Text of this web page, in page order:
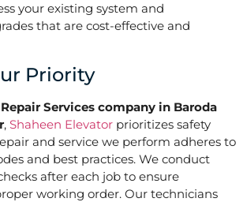
your existing system and
that are cost-effective and
Priority
Services company in Baroda
, Shaheen Elevator prioritizes safety
and service we perform adheres to
and best practices. We conduct
after each job to ensure
working order. Our technicians